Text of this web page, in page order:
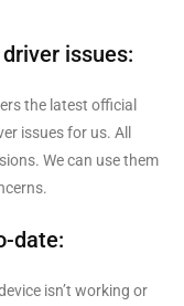
issues:
the latest official
issues for us. All
We can use them
date:
isn’t working or